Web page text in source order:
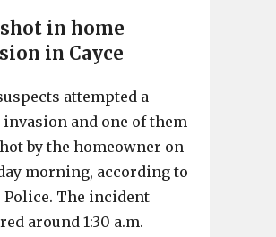
shot in home
in Cayce
attempted a
invasion and one of them
by the homeowner on
morning, according to
Police. The incident
around 1:30 a.m.